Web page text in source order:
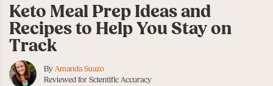
Keto Meal Prep Ideas and
Recipes to Help You Stay on
Track
ByAmanda Suazo
Reviewed for Scientific Accuracy